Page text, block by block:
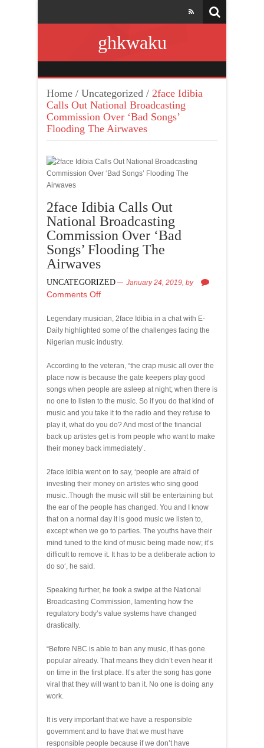
ghkwaku
Home / Uncategorized / 2face Idibia
Calls Out National Broadcasting
Commission Over ‘Bad Songs’
Flooding The Airwaves
2face Idibia Calls Out
National Broadcasting
Commission Over ‘Bad
Songs’ Flooding The
Airwaves
UNCATEGORIZED January 24, 2019, by
Comments Off
Legendary musician, 2face Idibia in a chat with E-
Daily highlighted some of the challenges facing the
Nigerian music industry.
According to the veteran, “the crap music all over the
place now is because the gate keepers play good
songs when people are asleep at night; when there is
no one to listen to the music. So if you do that kind of
music and you take it to the radio and they refuse to
play it, what do you do? And most of the financial
back up artistes get is from people who want to make
their money back immediately’.
2face Idibia went on to say, ‘people are afraid of
investing their money on artistes who sing good
music..Though the music will still be entertaining but
the ear of the people has changed. You and I know
that on a normal day it is good music we listen to,
except when we go to parties. The youths have their
mind tuned to the kind of music being made now; it’s
difficult to remove it. It has to be a deliberate action to
do so‘, he said.
Speaking further, he took a swipe at the National
Broadcasting Commission, lamenting how the
regulatory body’s value systems have changed
drastically.
“Before NBC is able to ban any music, it has gone
popular already. That means they didn’t even hear it
on time in the first place. It’s after the song has gone
viral that they will want to ban it. No one is doing any
work.
It is very important that we have a responsible
government and to have that we must have
responsible people because if we don’t have